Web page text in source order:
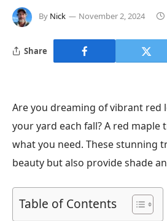
By Nick November 2, 2024
Share
Are you dreaming of vibrant red
your yard each fall? A red maple
what you need. These stunning
beauty but also provide shade
Table of Contents